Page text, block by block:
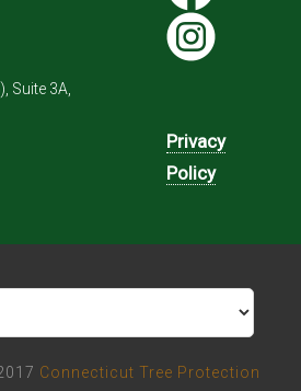
Suite 3A,
Privacy
Policy
Connecticut Tree Protection